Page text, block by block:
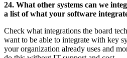
24. What other systems can we
a list of what your software
Check what integrations the board
want to be able to integrate with key
your organization already uses and